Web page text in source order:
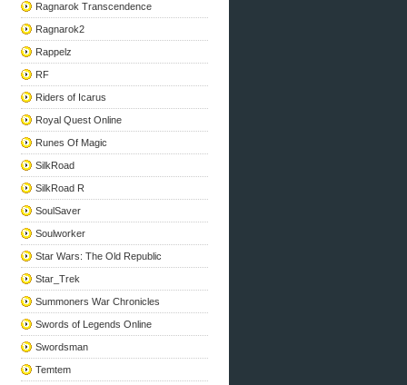
Ragnarok Transcendence
Ragnarok2
Rappelz
RF
Riders of Icarus
Royal Quest Online
Runes Of Magic
SilkRoad
SilkRoad R
SoulSaver
Soulworker
Star Wars: The Old Republic
Star_Trek
Summoners War Chronicles
Swords of Legends Online
Swordsman
Temtem